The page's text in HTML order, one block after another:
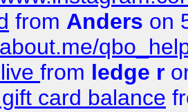
from Anders on
from ledge r
card balance